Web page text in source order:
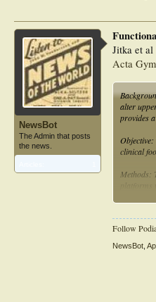
NewsBot
The Admin that posts
the news.
Jitka et al
Acta
alter
provides
Objective:
clinical
Methods:
statistical
and
Results:
Follow
NewsBot